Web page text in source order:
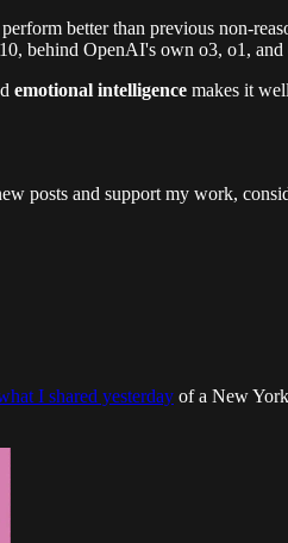
better than previous non-
behind OpenAI's own o3, o1, and
emotional intelligence makes it
posts and support my work,
I shared yesterday of a New